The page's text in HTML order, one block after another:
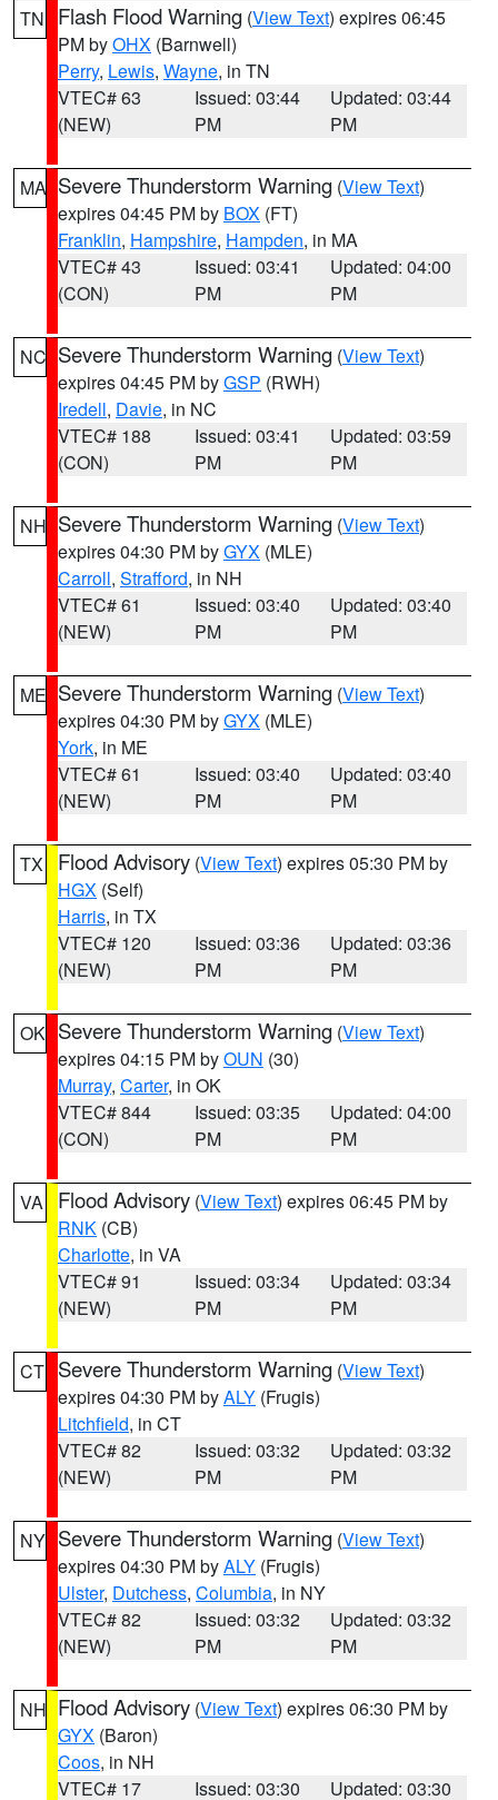
TN Flash Flood Warning (View Text) expires 06:45
PM byOHX (Barnwell)
Perry, Lewis, Wayne, in TN
VTEC# 63
(NEW)
Issued: 03:44
PM
Updated: 03:44
PM
MA Severe Thunderstorm Warning (View Text)
expires 04:45 PM by BOX (FT)
Franklin, Hampshire, Hampden, in MA
VTEC# 43
(CON)
Issued: 03:41
PM
Updated: 04:00
PM
NC Severe Thunderstorm Warning (View Text)
expires 04:45 PM byGSP (RWH)
Iredell, Davie, in NC
VTEC# 188
(CON)
Issued: 03:41
PM
Updated: 03:59
PM
NH Severe Thunderstorm Warning (View Text)
expires 04:30 PM byGYX (MLE)
Carroll, Strafford, in NH
VTEC# 61
(NEW)
Issued: 03:40
PM
Updated: 03:40
PM
ME Severe Thunderstorm Warning (View Text)
expires 04:30 PM byGYX (MLE)
York, in ME
VTEC# 61
(NEW)
Issued: 03:40
PM
Updated: 03:40
PM
TX Flood Advisory (View Text) expires 05:30 PM by
HGX (Self)
Harris, in TX
VTEC# 120
(NEW)
Issued: 03:36
PM
Updated: 03:36
PM
OK Severe Thunderstorm Warning (View Text)
expires 04:15 PM byOUN (30)
Murray, Carter, in OK
VTEC# 844
(CON)
Issued: 03:35
PM
Updated: 04:00
PM
VA Flood Advisory (View Text) expires 06:45 PM by
RNK (CB)
Charlotte, in VA
VTEC# 91
(NEW)
Issued: 03:34
PM
Updated: 03:34
PM
CT Severe Thunderstorm Warning (View Text)
expires 04:30 PM byALY (Frugis)
Litchfield, in CT
VTEC# 82
(NEW)
Issued: 03:32
PM
Updated: 03:32
PM
NY Severe Thunderstorm Warning (View Text)
expires 04:30 PM byALY (Frugis)
Ulster, Dutchess, Columbia, in NY
VTEC# 82
(NEW)
Issued: 03:32
PM
Updated: 03:32
PM
NH Flood Advisory (View Text) expires 06:30 PM by
GYX (Baron)
Coos, in NH
VTEC# 17
Issued: 03:30 Updated: 03:30